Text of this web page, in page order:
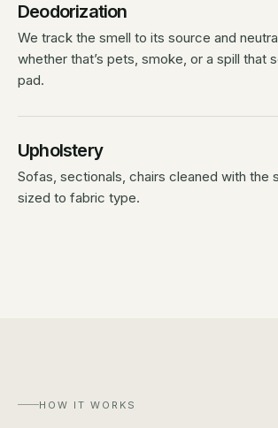
Deodorization
We track the smell to its source and
whether that’s pets, smoke, or a spill that
pad.
Upholstery
Sofas, sectionals, chairs cleaned with the
sized to fabric type.
HOW IT WORKS